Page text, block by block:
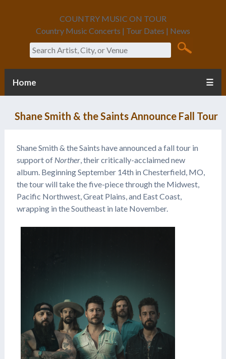
COUNTRY MUSIC ON TOUR
Country Music Concerts | Tour Dates | News
Search
Home ☰
Shane Smith & the Saints Announce Fall Tour
Shane Smith & the Saints have announced a fall tour in
support of Norther, their critically-acclaimed new
album. Beginning September 14th in Chesterfield, MO,
the tour will take the five-piece through the Midwest,
Pacific Northwest, Great Plains, and East Coast,
wrapping in the Southeast in late November.